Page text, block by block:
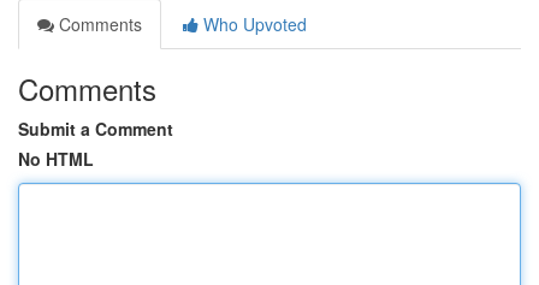
Comments
Who Upvoted
Comments
Submit a Comment
No HTML